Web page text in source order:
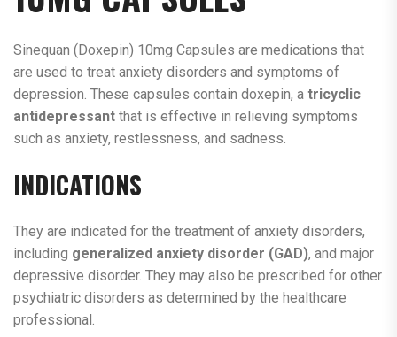
Sinequan (Doxepin) 10mg Capsules are medications that
are used to treat anxiety disorders and symptoms of
depression. These capsules contain doxepin, a tricyclic
antidepressant that is effective in relieving symptoms
such as anxiety, restlessness, and sadness.
INDICATIONS
They are indicated for the treatment of anxiety disorders,
including generalized anxiety disorder (GAD), and major
depressive disorder. They may also be prescribed for other
psychiatric disorders as determined by the healthcare
professional.